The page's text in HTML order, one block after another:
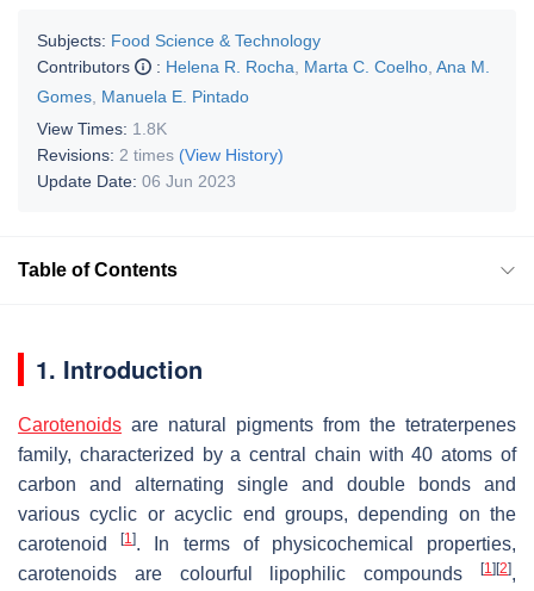
Subjects: Food Science & Technology
Contributors
: Helena R. Rocha Marta C. Coelho Ana M.
Gomes Manuela E. Pintado
View Times: 1.8K
Revisions: 2 times (View History)
Update Date: 06 Jun 2023
Table of Contents
1. Introduction
Carotenoids are natural pigments from the tetraterpenes
family, characterized by a central chain with 40 atoms of
carbon and alternating single and double bonds and
various cyclic or acyclic end groups, depending on the
carotenoid[1]. In terms of physicochemical properties,
carotenoids are colourful lipophilic compounds
[1] [2],